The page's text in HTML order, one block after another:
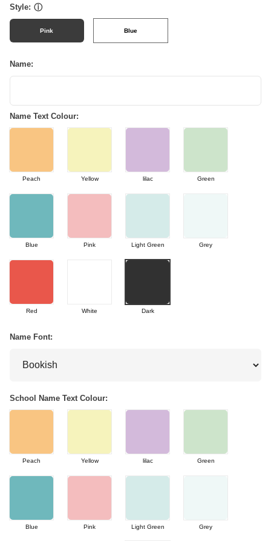
Style: ⓘ
Pink Blue
Name:
Name Text Colour:
Peach Yellow lilac Green
Blue Pink Light Green Grey
Red White Dark
Name Font:
School Name Text Colour:
Peach Yellow lilac Green
Blue Pink Light Green Grey